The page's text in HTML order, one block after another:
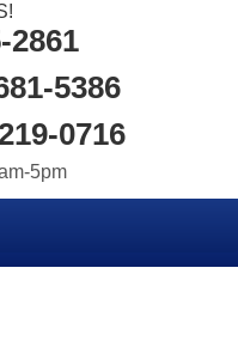
2861
5386
0716
5pm